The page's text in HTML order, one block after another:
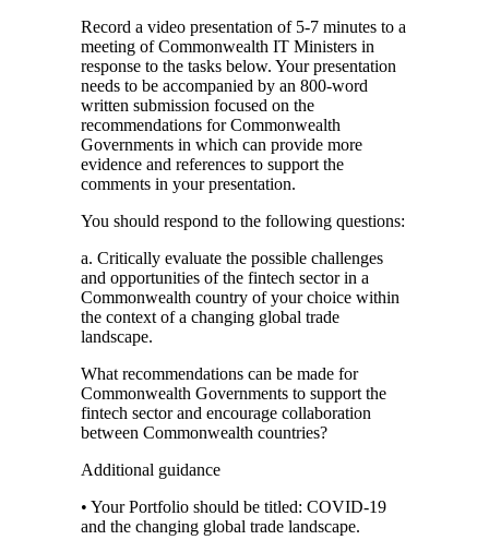
Record a video presentation of 5-7 minutes to a
meeting of Commonwealth IT Ministers in
response to the tasks below. Your presentation
needs to be accompanied by an 800-word
written submission focused on the
recommendations for Commonwealth
Governments in which can provide more
evidence and references to support the
comments in your presentation.
You should respond to the following questions:
a. Critically evaluate the possible challenges
and opportunities of the fintech sector in a
Commonwealth country of your choice within
the context of a changing global trade
landscape.
What recommendations can be made for
Commonwealth Governments to support the
fintech sector and encourage collaboration
between Commonwealth countries?
Additional guidance
• Your Portfolio should be titled: COVID-19
and the changing global trade landscape.